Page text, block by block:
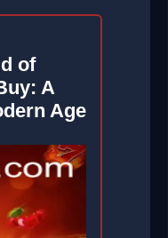
of
A
Age